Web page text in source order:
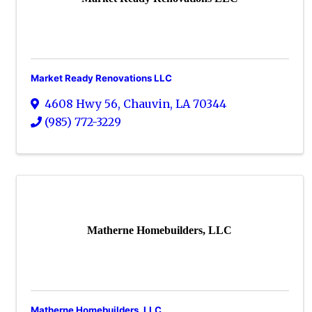
Market Ready Renovations LLC
4608 Hwy 56, Chauvin, LA 70344
(985) 772-3229
Matherne Homebuilders, LLC
Matherne Homebuilders, LLC